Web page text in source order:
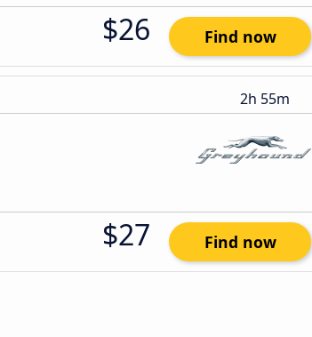
$26 Find now
2h 55m
$27 Find now